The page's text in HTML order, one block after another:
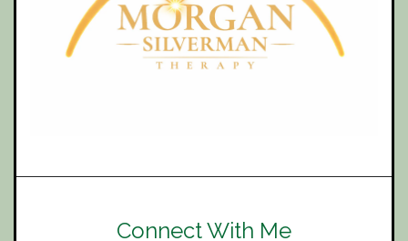
Connect With Me